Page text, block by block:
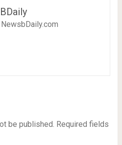
be published. Required fields